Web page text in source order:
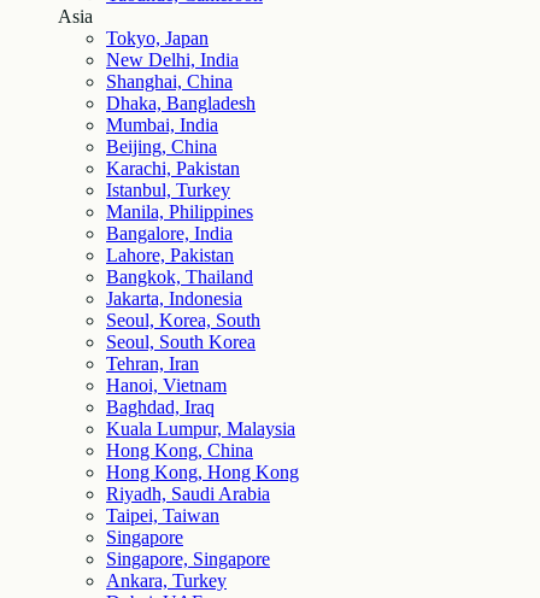
Asia
Tokyo, Japan
New Delhi, India
Shanghai, China
Dhaka, Bangladesh
Mumbai, India
Beijing, China
Karachi, Pakistan
Istanbul, Turkey
Manila, Philippines
Bangalore, India
Lahore, Pakistan
Bangkok, Thailand
Jakarta, Indonesia
Seoul, Korea, South
Seoul, South Korea
Tehran, Iran
Hanoi, Vietnam
Baghdad, Iraq
Kuala Lumpur, Malaysia
Hong Kong, China
Hong Kong, Hong Kong
Riyadh, Saudi Arabia
Taipei, Taiwan
Singapore
Singapore, Singapore
Ankara, Turkey